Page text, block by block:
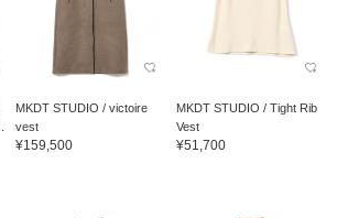
MKDT STUDIO / victoire
vest
¥159,500
MKDT STUDIO / Tight Rib
Vest
¥51,700